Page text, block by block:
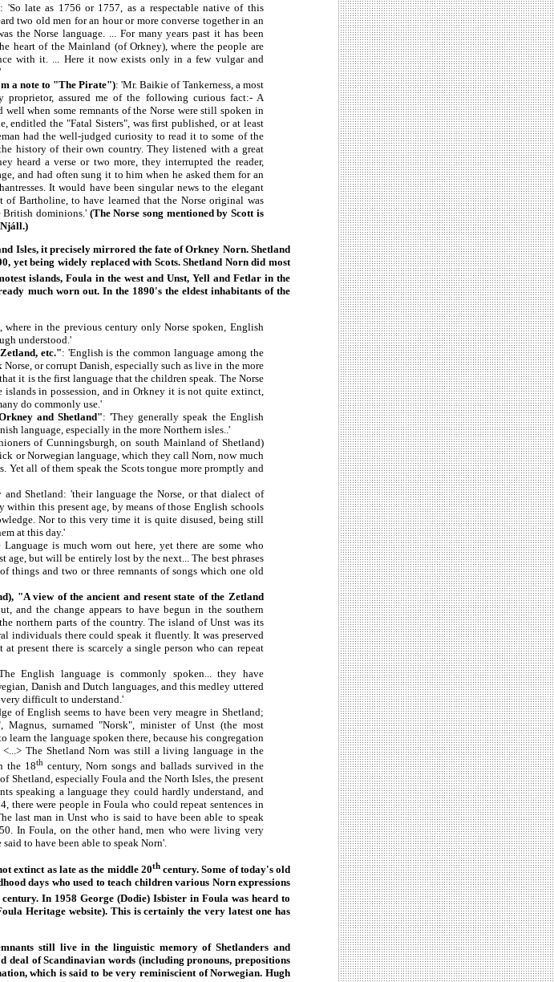
: 'So late as 1756 or 1757, as a respectable native of this
two old men for an hour or more converse together in an
the Norse language. ... For many years past it has been
heart of the Mainland (of Orkney), where the people are
with it. ... Here it now exists only in a few vulgar and
a note to "The Pirate"): 'Mr. Baikie of Tankerness, a most
proprietor, assured me of the following curious fact:- A
well when some remnants of the Norse were still spoken in
enditled the "Fatal Sisters", was first published, or at least
had the well-judged curiosity to read it to some of the
history of their own country. They listened with a great
heard a verse or two more, they interrupted the reader,
and had often sung it to him when he asked them for an
It would have been singular news to the elegant
Bartholine, to have learned that the Norse original was
British dominions.' (The Norse song mentioned by Scott is
Isles, it precisely mirrored the fate of Orkney Norn. Shetland
yet being widely replaced with Scots. Shetland Norn did most
islands, Foula in the west and Unst, Yell and Fetlar in the
much worn out. In the 1890's the eldest inhabitants of the
where in the previous century only Norse spoken, English
understood.'
etc.": 'English is the common language among the
or corrupt Danish, especially such as live in the more
it is the first language that the children speak. The Norse
islands in possession, and in Orkney it is not quite extinct,
do commonly use.'
and Shetland": 'They generally speak the English
language, especially in the more Northern isles..'
of Cunningsburgh, on south Mainland of Shetland)
or Norwegian language, which they call Norn, now much
Yet all of them speak the Scots tongue more promptly and
and Shetland: 'their language the Norse, or that dialect of
this present age, by means of those English schools
Nor to this very time it is quite disused, being still
at this day.'
is much worn out here, yet there are some who
age, but will be entirely lost by the next... The best phrases
things and two or three remnants of songs which one old
"A view of the ancient and resent state of the Zetland
and the change appears to have begun in the southern
northern parts of the country. The island of Unst was its
individuals there could speak it fluently. It was preserved
present there is scarcely a single person who can repeat
English language is commonly spoken... they have
Danish and Dutch languages, and this medley uttered
difficult to understand.'
of English seems to have been very meagre in Shetland;
surnamed "Norsk", minister of Unst (the most
the language spoken there, because his congregation
The Shetland Norn was still a living language in the
the 18thcentury, Norn songs and ballads survived in the
Shetland, especially Foula and the North Isles, the present
speaking a language they could hardly understand, and
there were people in Foula who could repeat sentences in
last man in Unst who is said to have been able to speak
In Foula, on the other hand, men who were living very
to have been able to speak Norn'.
extinct as late as the middle 20thcentury. Some of today's old
days who used to teach children various Norn expressions
In 1958 George (Dodie) Isbister in Foula was heard to
Heritage website). This is certainly the very latest one has
still live in the linguistic memory of Shetlanders and
deal of Scandinavian words (including pronouns, prepositions
which is said to be very reminiscient of Norwegian. Hugh